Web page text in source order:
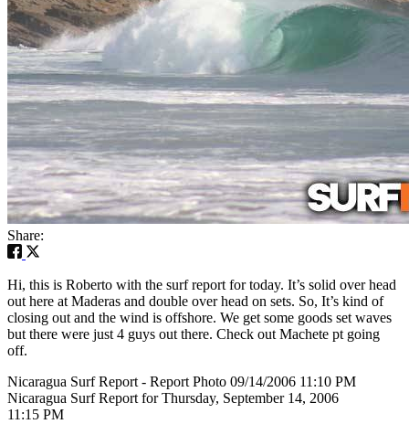
Share:
Hi, this is Roberto with the surf report for today. It’s solid over head
out here at Maderas and double over head on sets. So, It’s kind of
closing out and the wind is offshore. We get some goods set waves
but there were just 4 guys out there. Check out Machete pt going
off.
Nicaragua Surf Report - Report Photo 09/14/2006 11:10 PM
Nicaragua Surf Report for Thursday, September 14, 2006
11:15 PM